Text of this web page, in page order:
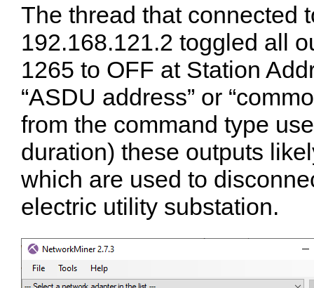
The thread that connected
192.168.121.2 toggled all
1265 to OFF at Station
“ASDU address” or
from the command type
duration) these outputs
which are used to
electric utility substation.